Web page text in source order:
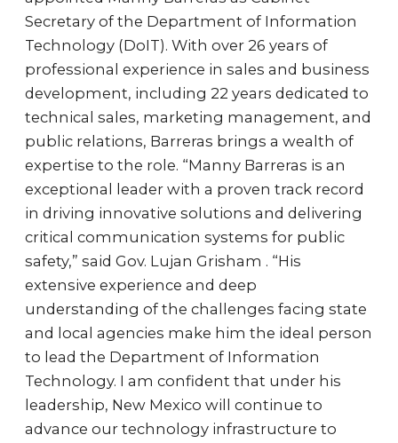
Secretary of the Department of Information
Technology (DoIT). With over 26 years of
professional experience in sales and business
development, including 22 years dedicated to
technical sales, marketing management, and
public relations, Barreras brings a wealth of
expertise to the role. “Manny Barreras is an
exceptional leader with a proven track record
in driving innovative solutions and delivering
critical communication systems for public
safety,” said Gov. Lujan Grisham . “His
extensive experience and deep
understanding of the challenges facing state
and local agencies make him the ideal person
to lead the Department of Information
Technology. I am confident that under his
leadership, New Mexico will continue to
advance our technology infrastructure to